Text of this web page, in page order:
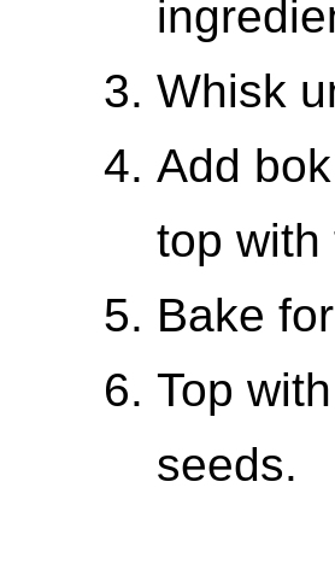
Whisk
Add
top with
Bake
Top
seeds.